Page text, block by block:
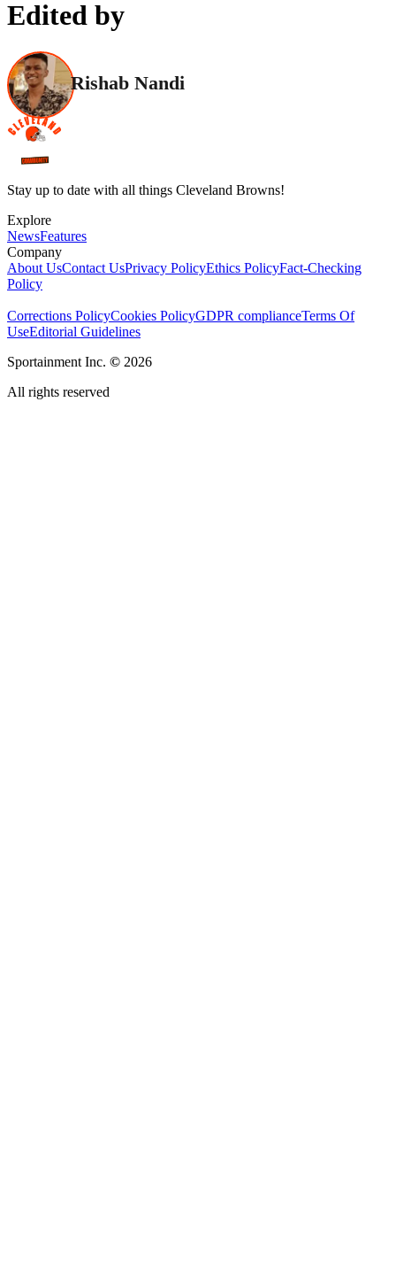
Edited by
Rishab Nandi
Stay up to date with all things Cleveland Browns!
Explore
NewsFeatures
Company
About UsContact UsPrivacy PolicyEthics PolicyFact-Checking
Policy
Corrections PolicyCookies PolicyGDPR complianceTerms Of
UseEditorial Guidelines
Sportainment Inc. © 2026
All rights reserved